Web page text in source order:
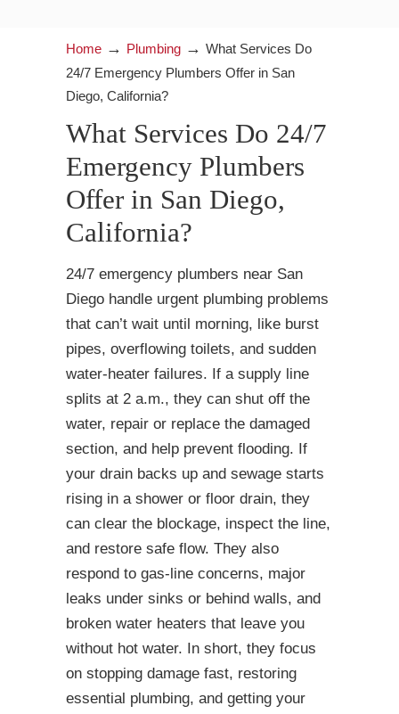
Home → Plumbing → What Services Do
24/7 Emergency Plumbers Offer in San
Diego, California?
What Services Do 24/7
Emergency Plumbers
Offer in San Diego,
California?
24/7 emergency plumbers near San
Diego handle urgent plumbing problems
that can’t wait until morning, like burst
pipes, overflowing toilets, and sudden
water-heater failures. If a supply line
splits at 2 a.m., they can shut off the
water, repair or replace the damaged
section, and help prevent flooding. If
your drain backs up and sewage starts
rising in a shower or floor drain, they
can clear the blockage, inspect the line,
and restore safe flow. They also
respond to gas-line concerns, major
leaks under sinks or behind walls, and
broken water heaters that leave you
without hot water. In short, they focus
on stopping damage fast, restoring
essential plumbing, and getting your